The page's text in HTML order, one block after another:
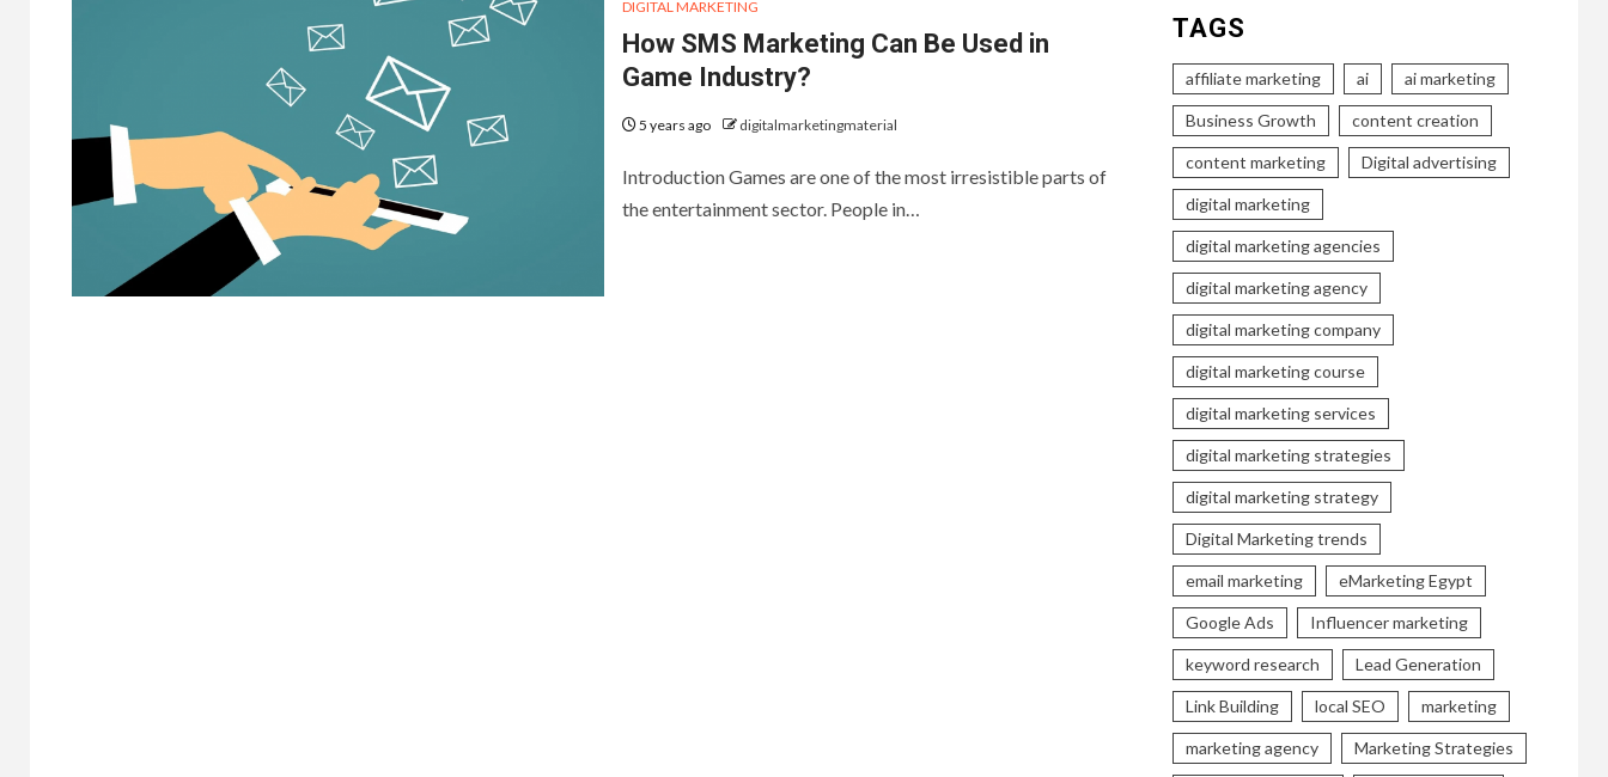
DIGITAL MARKETING
How SMS Marketing Can Be Used in
Game Industry?
5 years ago digitalmarketingmaterial
Introduction Games are one of the most irresistible parts of
the entertainment sector. People in…
TAGS
affiliate marketing ai ai marketing
Business Growth content creation
content marketing Digital advertising
digital marketing
digital marketing agencies
digital marketing agency
digital marketing company
digital marketing course
digital marketing services
digital marketing strategies
digital marketing strategy
Digital Marketing trends
email marketing eMarketing Egypt
Google Ads Influencer marketing
keyword research Lead Generation
Link Building local SEO marketing
marketing agency Marketing Strategies